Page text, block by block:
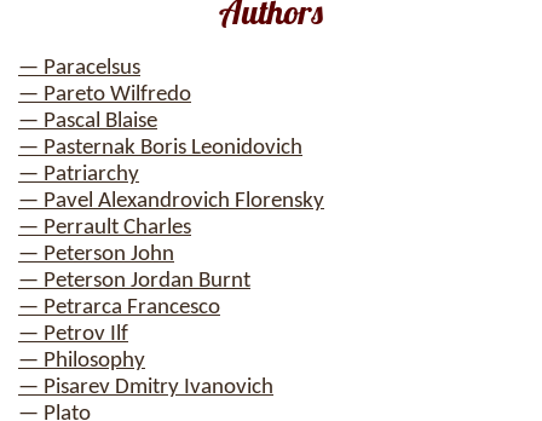
Authors
— Paracelsus
— Pareto Wilfredo
— Pascal Blaise
— Pasternak Boris Leonidovich
— Patriarchy
— Pavel Alexandrovich Florensky
— Perrault Charles
— Peterson John
— Peterson Jordan Burnt
— Petrarca Francesco
— Petrov Ilf
— Philosophy
— Pisarev Dmitry Ivanovich
— Plato